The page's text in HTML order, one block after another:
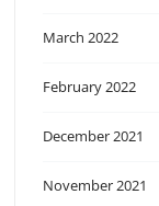
March 2022
February 2022
December 2021
November 2021